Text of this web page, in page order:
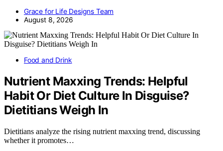
Grace for Life Designs Team
August 8, 2026
Food and Drink
Nutrient Maxxing Trends: Helpful
Habit Or Diet Culture In Disguise?
Dietitians Weigh In
Dietitians analyze the rising nutrient maxxing trend, discussing
whether it promotes…